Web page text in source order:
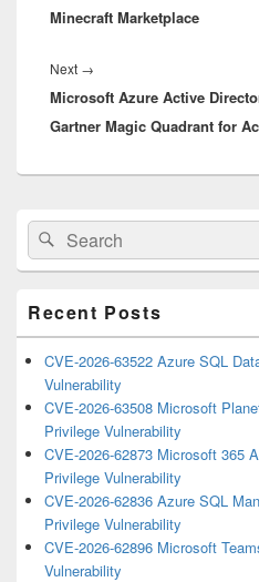
Minecraft Marketplace
Next →
post:
Microsoft Azure Active
Gartner Magic Quadrant for
Primary
Sidebar
Widget
Area
Search
for:
Search
Recent Posts
CVE-2026-63522 Azure SQL
Vulnerability
CVE-2026-63508 Microsoft
Privilege Vulnerability
CVE-2026-62873 Microsoft 365
Privilege Vulnerability
CVE-2026-62836 Azure SQL
Privilege Vulnerability
CVE-2026-62896 Microsoft
Vulnerability